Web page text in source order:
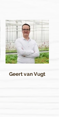
Geert van Vugt